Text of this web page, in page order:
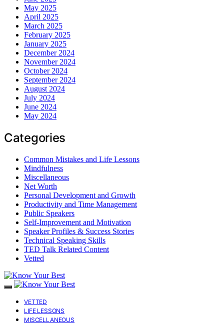
May 2025
April 2025
March 2025
February 2025
January 2025
December 2024
November 2024
October 2024
September 2024
August 2024
July 2024
June 2024
May 2024
Categories
Common Mistakes and Life Lessons
Mindfulness
Miscellaneous
Net Worth
Personal Development and Growth
Productivity and Time Management
Public Speakers
Self-Improvement and Motivation
Speaker Profiles & Success Stories
Technical Speaking Skills
TED Talk Related Content
Vetted
VETTED
LIFE LESSONS
MISCELLANEOUS